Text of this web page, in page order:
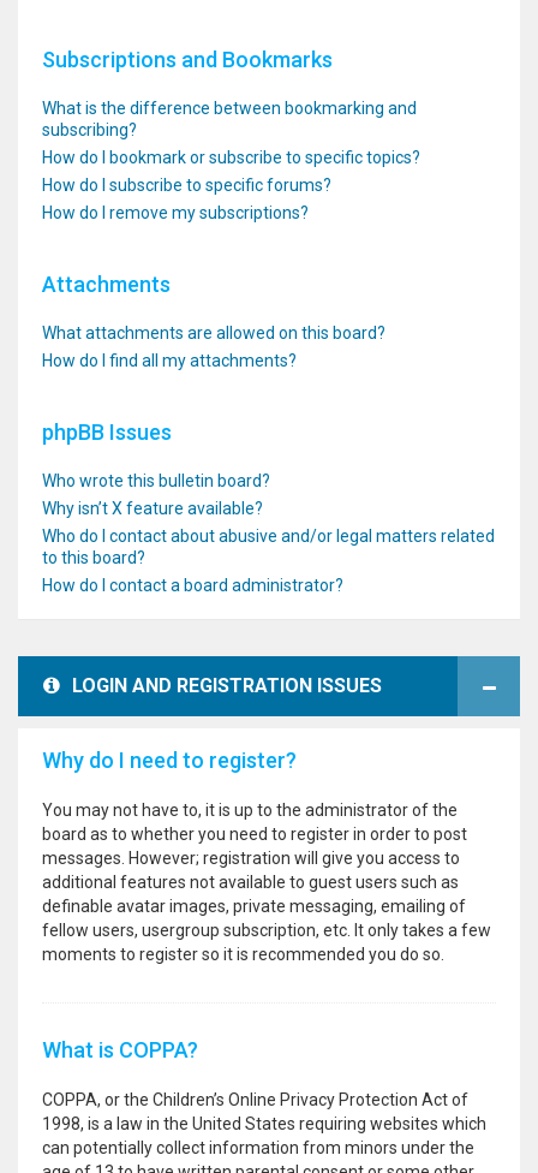
Subscriptions and Bookmarks
What is the difference between bookmarking and
subscribing?
How do I bookmark or subscribe to specific topics?
How do I subscribe to specific forums?
How do I remove my subscriptions?
Attachments
What attachments are allowed on this board?
How do I find all my attachments?
phpBB Issues
Who wrote this bulletin board?
Why isn’t X feature available?
Who do I contact about abusive and/or legal matters related
to this board?
How do I contact a board administrator?
LOGIN AND REGISTRATION ISSUES
Why do I need to register?
You may not have to, it is up to the administrator of the
board as to whether you need to register in order to post
messages. However; registration will give you access to
additional features not available to guest users such as
definable avatar images, private messaging, emailing of
fellow users, usergroup subscription, etc. It only takes a few
moments to register so it is recommended you do so.
What is COPPA?
COPPA, or the Children’s Online Privacy Protection Act of
1998, is a law in the United States requiring websites which
can potentially collect information from minors under the